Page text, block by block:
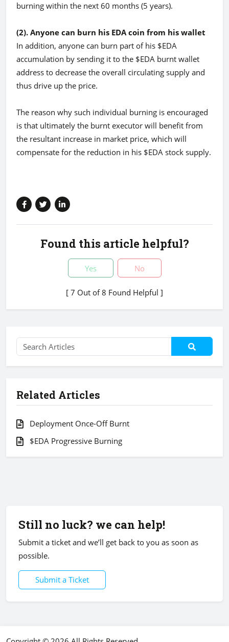
burning within the next 60 months (5 years).
(2). Anyone can burn his EDA coin from his wallet
In addition, anyone can burn part of his $EDA
accumulation by sending it to the $EDA burnt wallet
address to decrease the overall circulating supply and
thus drive up the price.
The reason why such individual burning is encouraged
is that ultimately the burnt executor will benefit from
the resultant increase in market price, which will
compensate for the reduction in his $EDA stock supply.
Found this article helpful?
Yes No
[ 7 Out of 8 Found Helpful ]
Related Articles
Deployment Once-Off Burnt
$EDA Progressive Burning
Still no luck? we can help!
Submit a ticket and we’ll get back to you as soon as
possible.
Submit a Ticket